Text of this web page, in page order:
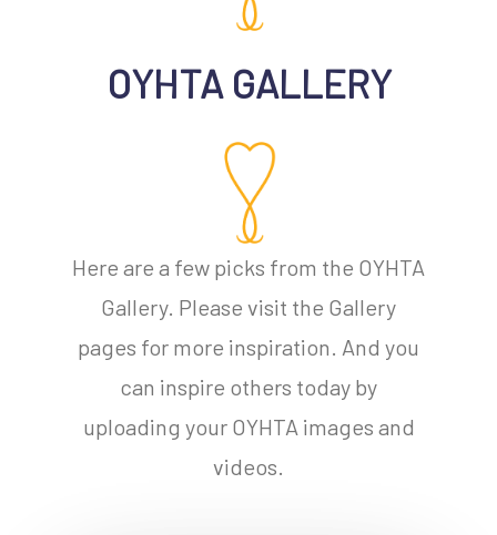
Go To Shop
OYHTA GALLERY
Here are a few picks from the OYHTA
Gallery. Please visit the Gallery
pages for more inspiration. And you
can inspire others today by
uploading your OYHTA images and
videos.